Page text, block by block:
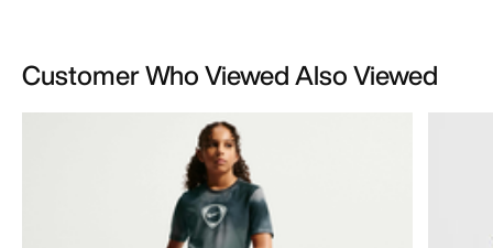
Customer Who Viewed Also Viewed